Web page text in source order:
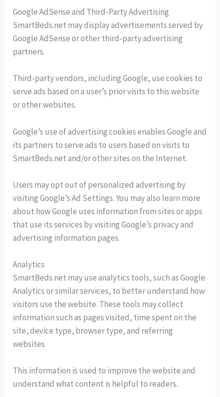
Google AdSense and Third-Party Advertising
SmartBeds.net may display advertisements served by
Google AdSense or other third-party advertising
partners.
Third-party vendors, including Google, use cookies to
serve ads based on a user’s prior visits to this website
or other websites.
Google’s use of advertising cookies enables Google and
its partners to serve ads to users based on visits to
SmartBeds.net and/or other sites on the Internet.
Users may opt out of personalized advertising by
visiting Google’s Ad Settings. You may also learn more
about how Google uses information from sites or apps
that use its services by visiting Google’s privacy and
advertising information pages.
Analytics
SmartBeds.net may use analytics tools, such as Google
Analytics or similar services, to better understand how
visitors use the website. These tools may collect
information such as pages visited, time spent on the
site, device type, browser type, and referring
websites.
This information is used to improve the website and
understand what content is helpful to readers.